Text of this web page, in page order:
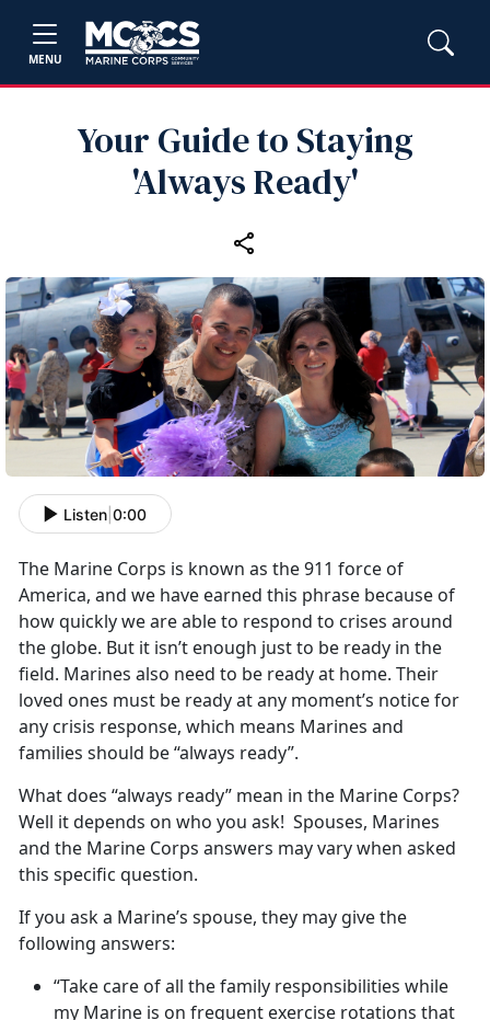
MENU
Your Guide to Staying
'Always Ready'
Listen 0:00
The Marine Corps is known as the 911 force of
America, and we have earned this phrase because of
how quickly we are able to respond to crises around
the globe. But it isn’t enough just to be ready in the
field. Marines also need to be ready at home. Their
loved ones must be ready at any moment’s notice for
any crisis response, which means Marines and
families should be “always ready”.
What does “always ready” mean in the Marine Corps?
Well it depends on who you ask! Spouses, Marines
and the Marine Corps answers may vary when asked
this specific question.
If you ask a Marine’s spouse, they may give the
following answers:
“Take care of all the family responsibilities while
my Marine is on frequent exercise rotations that